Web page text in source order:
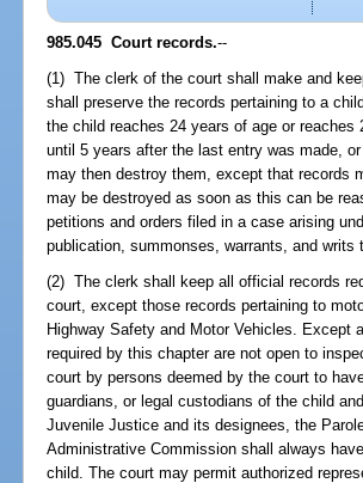
985.045 Court records.--
(1) The clerk of the court shall make and
shall preserve the records pertaining to a
the child reaches 24 years of age or
until 5 years after the last entry was made,
may then destroy them, except that records
may be destroyed as soon as this can be
petitions and orders filed in a case arising
publication, summonses, warrants, and
(2) The clerk shall keep all official records
court, except those records pertaining to
Highway Safety and Motor Vehicles. Except
required by this chapter are not open to
court by persons deemed by the court to
guardians, or legal custodians of the child
Juvenile Justice and its designees, the
Administrative Commission shall always
child. The court may permit authorized